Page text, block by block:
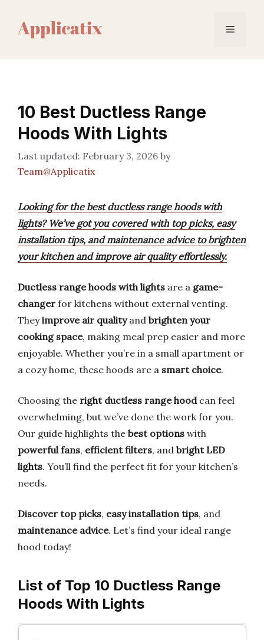
content
Menu
10 Best Ductless Range
Hoods With Lights
February 3, 2026 by
Team@Applicatix
Looking for the best ductless range hoods with
lights? We’ve got you covered with top picks, easy
installation tips, and maintenance advice to brighten
your kitchen and improve air quality effortlessly.
Ductless range hoods with lights are a game-
changer for kitchens without external venting.
Theyimprove air qualityand brighten your
cooking space, making meal prep easier and more
enjoyable. Whether you’re in a small apartment or
a cozy home, these hoods are a smart choice.
Choosing the right ductless range hoodcan feel
overwhelming, but we’ve done the work for you.
Our guide highlights the best options with
powerful fans, efficient filters, and bright LED
lights. You’ll find the perfect fit for your kitchen’s
needs.
Discover top picks, easy installation tips, and
maintenance advice. Let’s find your ideal range
hood today!
List of Top 10 Ductless Range
Hoods With Lights